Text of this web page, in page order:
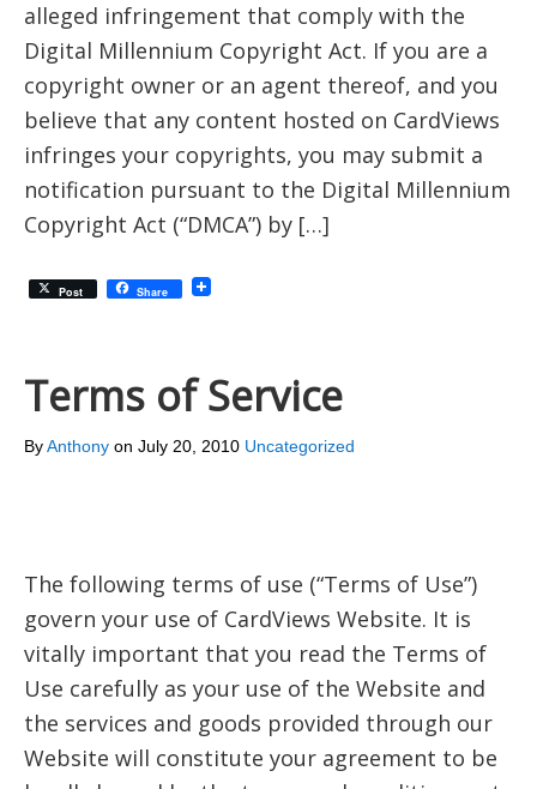
alleged infringement that comply with the
Digital Millennium Copyright Act. If you are a
copyright owner or an agent thereof, and you
believe that any content hosted on CardViews
infringes your copyrights, you may submit a
notification pursuant to the Digital Millennium
Copyright Act (“DMCA”) by […]
Post Share
Terms of Service
ByAnthony on July 20, 2010 Uncategorized
The following terms of use (“Terms of Use”)
govern your use of CardViews Website. It is
vitally important that you read the Terms of
Use carefully as your use of the Website and
the services and goods provided through our
Website will constitute your agreement to be